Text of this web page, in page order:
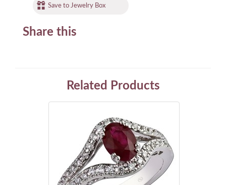
Save to Jewelry Box
Share this
Related Products